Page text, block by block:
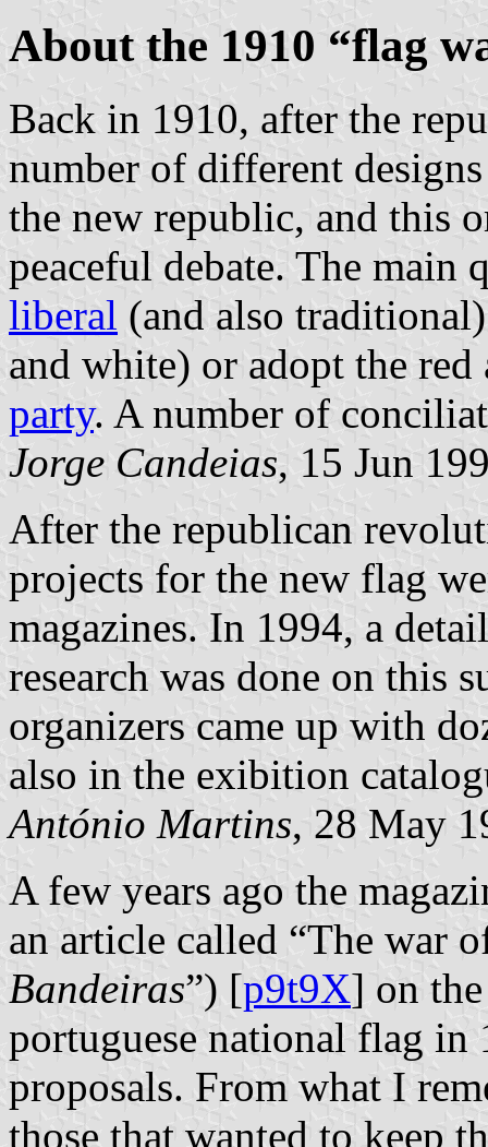
About the 1910 “flag
Back in 1910, after the
number of different
the new republic, and this
peaceful debate. The main
liberal (and also
and white) or adopt the
party. A number of
Jorge Candeias, 15 Jun
After the republican
projects for the new flag
magazines. In 1994, a
research was done on this
organizers came up with
also in the exibition
António Martins, 28 May
A few years ago the
an article called “The war
Bandeiras”) [p9t9X] on
portuguese national flag
proposals. From what I
those that wanted to keep